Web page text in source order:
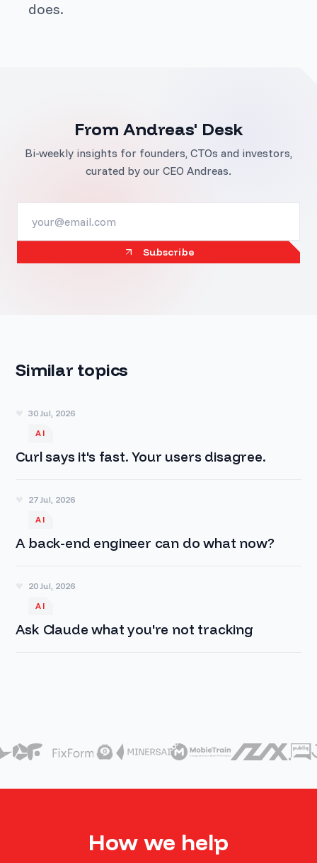
does.
From Andreas' Desk
Bi-weekly insights for founders, CTOs and investors,
curated by our CEO Andreas.
Subscribe
Similar topics
30 Jul, 2026
AI
Curl says it's fast. Your users disagree.
27 Jul, 2026
AI
A back-end engineer can do what now?
20 Jul, 2026
AI
Ask Claude what you're not tracking
How we help